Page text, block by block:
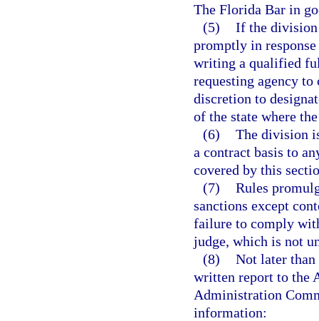
The Florida Bar in
(5) If the
promptly in
writing a qualified
requesting agency
discretion to
of the state where
(6) The division
a contract basis to
covered by this
(7) Rules
sanctions except
failure to comply
judge, which is not
(8) Not later than
written report to the
Administration
information: